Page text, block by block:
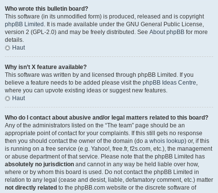
Who wrote this bulletin board?
This software (in its unmodified form) is produced, released and is copyright
phpBB Limited . It is made available under the GNU General Public License,
version 2 (GPL-2.0) and may be freely distributed. See About phpBB for more
details.
Haut
Why isn’t X feature available?
This software was written by and licensed through phpBB Limited. If you
believe a feature needs to be added please visit the phpBB Ideas Centre,
where you can upvote existing ideas or suggest new features.
Haut
Who do I contact about abusive and/or legal matters related to this board?
Any of the administrators listed on the “The team” page should be an
appropriate point of contact for your complaints. If this still gets no response
then you should contact the owner of the domain (do a whois lookup) or, if this
is running on a free service (e.g. Yahoo!, free.fr, f2s.com, etc.), the management
or abuse department of that service. Please note that the phpBB Limited has
absolutely no jurisdiction and cannot in any way be held liable over how,
where or by whom this board is used. Do not contact the phpBB Limited in
relation to any legal (cease and desist, liable, defamatory comment, etc.) matter
not directly related to the phpBB.com website or the discrete software of